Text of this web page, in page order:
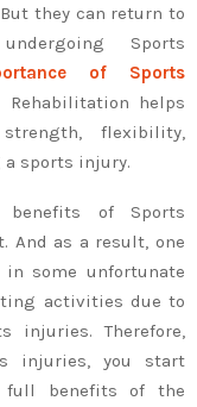
they can return to
Sports
of Sports
helps
flexibility,
a sports injury.
benefits of Sports
And as a result, one
in some unfortunate
activities due to
injuries. Therefore,
injuries, you start
full benefits of the